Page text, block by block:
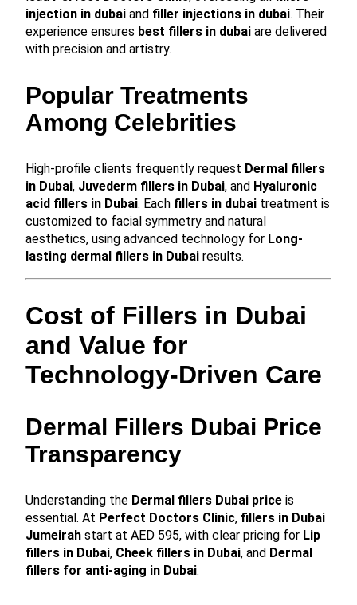
injection in dubai and filler injections in dubai. Their
experience ensures best fillers in dubai are delivered
with precision and artistry.
Popular Treatments
Among Celebrities
High-profile clients frequently request Dermal fillers
in Dubai, Juvederm fillers in Dubai, and Hyaluronic
acid fillers in Dubai. Each fillers in dubai treatment is
customized to facial symmetry and natural
aesthetics, using advanced technology for Long-
lasting dermal fillers in Dubai results.
Cost of Fillers in Dubai
and Value for
Technology-Driven Care
Dermal Fillers Dubai Price
Transparency
Understanding the Dermal fillers Dubai price is
essential. At Perfect Doctors Clinic, fillers in Dubai
Jumeirah start at AED 595, with clear pricing for Lip
fillers in Dubai, Cheek fillers in Dubai, and Dermal
fillers for anti-aging in Dubai.